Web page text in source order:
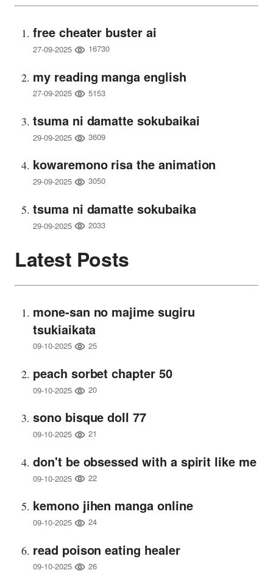
free cheater buster ai
27-09-2025 16730
my reading manga english
27-09-2025 5153
tsuma ni damatte sokubaikai
29-09-2025 3609
kowaremono risa the animation
29-09-2025 3050
tsuma ni damatte sokubaika
29-09-2025 2033
Latest Posts
mone-san no majime sugiru
tsukiaikata
09-10-2025 25
peach sorbet chapter 50
09-10-2025 20
sono bisque doll 77
09-10-2025 21
don't be obsessed with a spirit like me
09-10-2025 22
kemono jihen manga online
09-10-2025 24
read poison eating healer
09-10-2025 26